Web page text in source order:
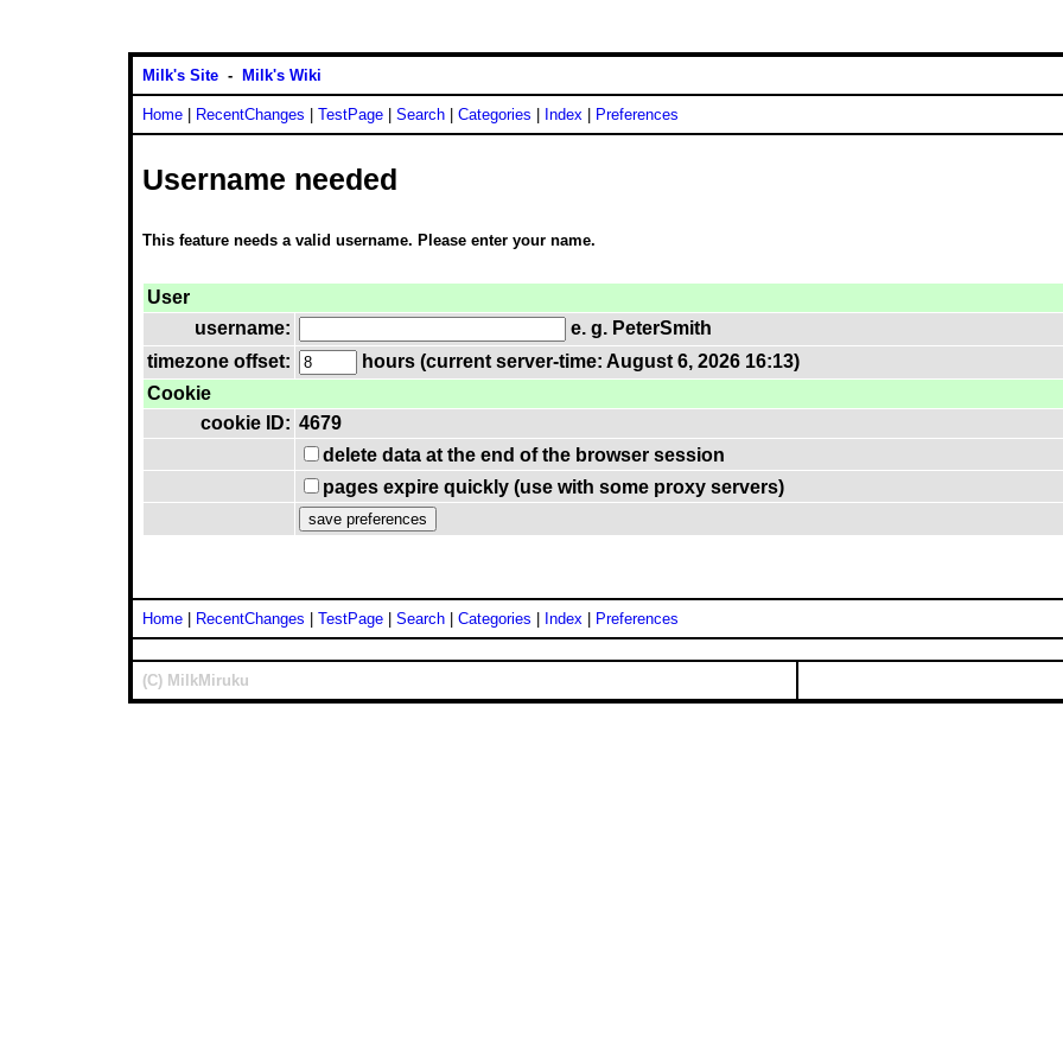
Milk's Site - Milk's Wiki
Home RecentChanges TestPage Search Categories Index Preferences
Username needed
This feature needs a valid username. Please enter your name.
User
username:
e. g. PeterSmith
timezone offset:
hours (current server-time: August 6, 2026 16:13)
Cookie
cookie ID: 4679
delete data at the end of the browser session
pages expire quickly (use with some proxy servers)
Home RecentChanges TestPage Search Categories Index Preferences
(C) MilkMiruku